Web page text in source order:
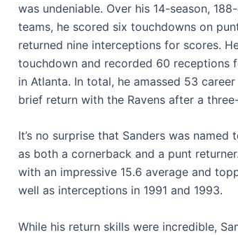
was undeniable. Over his 14-season,
teams, he scored six touchdowns on
returned nine interceptions for scores.
touchdown and recorded 60 receptions
in Atlanta. In total, he amassed 53
brief return with the Ravens after a
It’s no surprise that Sanders was named
as both a cornerback and a punt
with an impressive 15.6 average and
well as interceptions in 1991 and 1993.
While his return skills were incredible,